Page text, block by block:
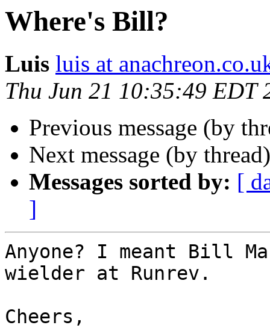
Where's Bill?
Luis luis at
Thu Jun 21 10:35:49 EDT
Previous message (by
Next message (by
Messages sorted by: [
]
Anyone? I meant Bill
wielder at Runrev.
Cheers,